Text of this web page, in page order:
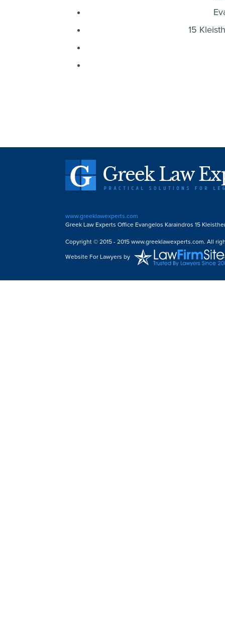
15
www.greeklawexperts.com
Greek Law Experts Office Evangelos Karaindros 15
Copyright © 2015 - 2015 www.greeklawexperts.com. All
Website For Lawyers by